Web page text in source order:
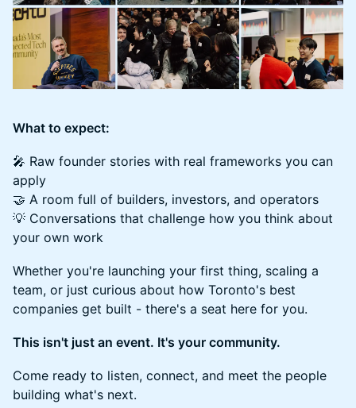
What to expect:
🎤 Raw founder stories with real frameworks you can
apply
🤝 A room full of builders, investors, and operators
💡 Conversations that challenge how you think about
your own work
Whether you're launching your first thing, scaling a
team, or just curious about how Toronto's best
companies get built - there's a seat here for you.
This isn't just an event. It's your community.
Come ready to listen, connect, and meet the people
building what's next.